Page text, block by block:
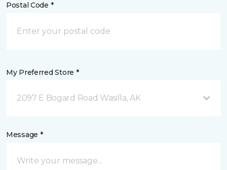
Postal Code *
My Preferred Store *
2097 E Bogard Road Wasilla, AK
Message *